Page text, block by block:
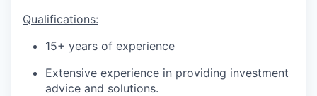
Qualifications:
15+ years of experience
Extensive experience in providing investment
advice and solutions.